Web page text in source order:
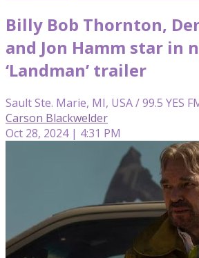
Billy Bob Thornton,
and Jon Hamm star in
‘Landman’ trailer
Sault Ste. Marie, MI, USA / 99.5 YES
Carson Blackwelder
Oct 28, 2024 | 4:31 PM